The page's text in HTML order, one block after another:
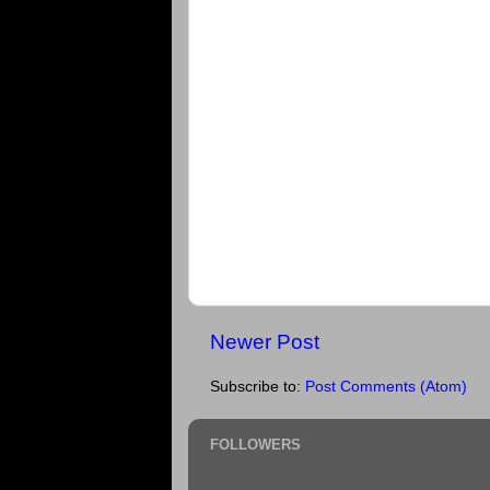
Newer Post
Subscribe to: Post Comments (Atom)
FOLLOWERS